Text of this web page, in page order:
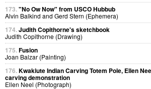
173."No Ow Now" from USCO Hubbub
Alvin Balkind and Gerd Stern (Ephemera)
174.Judith Copithorne's sketchbook
Judith Copithorne (Drawing)
175.Fusion
Joan Balzar (Painting)
176.Kwakiute Indian Carving Totem Pole, Ellen
carving demonstration
Ellen Neel (Photograph)